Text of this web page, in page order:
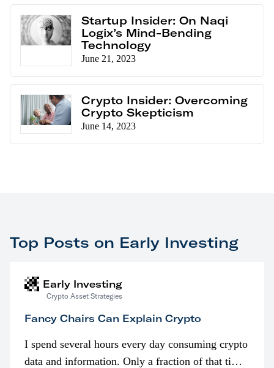
Startup Insider: On Naqi
Logix’s Mind-Bending
Technology
June 21, 2023
Crypto Insider: Overcoming
Crypto Skepticism
June 14, 2023
Top Posts on Early Investing
Early Investing
Crypto Asset Strategies
Fancy Chairs Can Explain Crypto
I spend several hours every day consuming crypto
data and information. Only a fraction of that time